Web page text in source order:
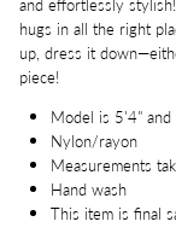
hugs in all the right
up, dress it
piece!
Model is 5'4" and
Nylon/rayon
Measurements
Hand wash
This item is final